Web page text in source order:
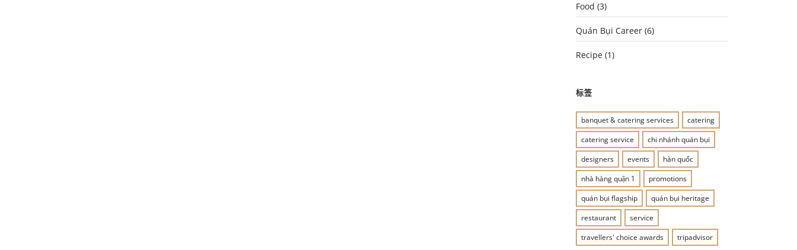
Food (3)
Quán Bụi Career (6)
Recipe (1)
标签
banquet & catering services
catering
catering service
chi nhánh quán bụi
designers
events
hàn quốc
nhà hàng quận 1
promotions
quán bụi flagship
quán bụi heritage
restaurant
service
travellers' choice awards
tripadvisor